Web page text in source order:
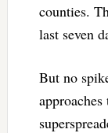
counties.
last seven
But no